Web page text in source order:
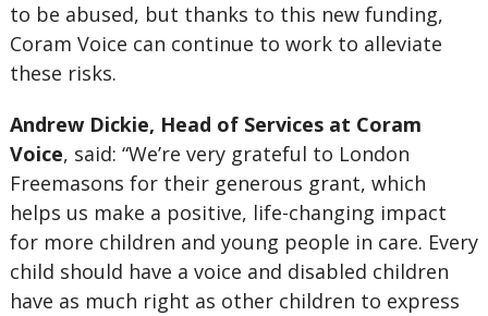
to be abused, but thanks to this new funding,
Coram Voice can continue to work to alleviate
these risks.
Andrew Dickie, Head of Services at Coram
Voice, said: “We’re very grateful to London
Freemasons for their generous grant, which
helps us make a positive, life-changing impact
for more children and young people in care. Every
child should have a voice and disabled children
have as much right as other children to express